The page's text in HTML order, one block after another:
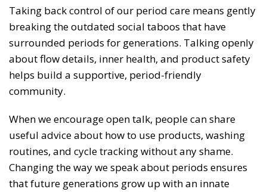
Taking back control of our period care means gently
breaking the outdated social taboos that have
surrounded periods for generations. Talking openly
about flow details, inner health, and product safety
helps build a supportive, period-friendly
community.
When we encourage open talk, people can share
useful advice about how to use products, washing
routines, and cycle tracking without any shame.
Changing the way we speak about periods ensures
that future generations grow up with an innate